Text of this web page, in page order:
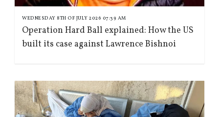
WEDNESDAY 8TH OF JULY 2026 07:39 AM
Operation Hard Ball explained: How the US
built its case against Lawrence Bishnoi